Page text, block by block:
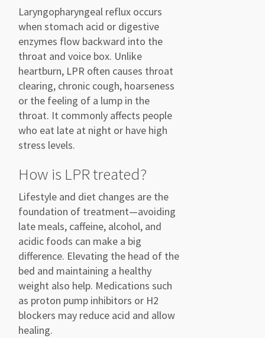
Laryngopharyngeal reflux occurs
when stomach acid or digestive
enzymes flow backward into the
throat and voice box. Unlike
heartburn, LPR often causes throat
clearing, chronic cough, hoarseness
or the feeling of a lump in the
throat. It commonly affects people
who eat late at night or have high
stress levels.
How is LPR treated?
Lifestyle and diet changes are the
foundation of treatment—avoiding
late meals, caffeine, alcohol, and
acidic foods can make a big
difference. Elevating the head of the
bed and maintaining a healthy
weight also help. Medications such
as proton pump inhibitors or H2
blockers may reduce acid and allow
healing.